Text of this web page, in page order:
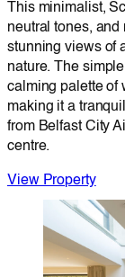
This minimalist,
neutral tones,
stunning views of
nature. The
calming palette of
making it a
from Belfast City
centre.
View Property